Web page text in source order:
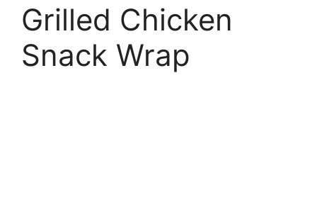
Grilled Chicken
Snack Wrap